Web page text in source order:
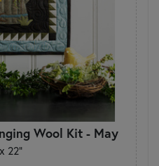
Wool Kit - May
22"